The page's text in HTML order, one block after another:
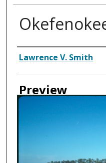
Creator
Lawrence V. Smith
Preview